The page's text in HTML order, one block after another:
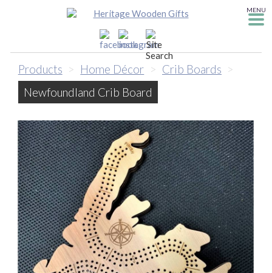
MENU
Products > Home Décor > Crib Boards >
Newfoundland Crib Board